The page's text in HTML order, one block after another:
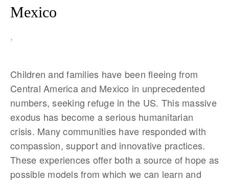
Mexico
,
Children and families have been fleeing from
Central America and Mexico in unprecedented
numbers, seeking refuge in the US. This massive
exodus has become a serious humanitarian
crisis. Many communities have responded with
compassion, support and innovative practices.
These experiences offer both a source of hope as
possible models from which we can learn and